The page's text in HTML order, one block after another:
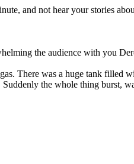
and not hear your stories
the audience with you
There was a huge tank filled
the whole thing burst,